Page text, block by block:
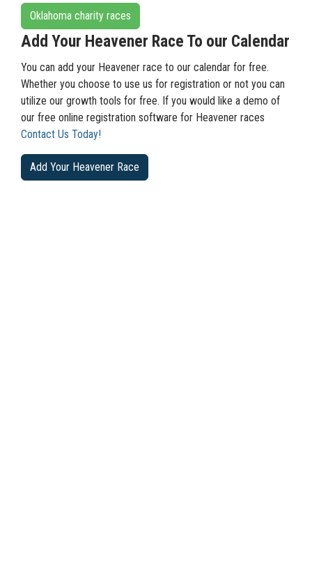
Oklahoma charity races
Add Your Heavener Race To our Calendar
You can add your Heavener race to our calendar for free.
Whether you choose to use us for registration or not you can
utilize our growth tools for free. If you would like a demo of
our free online registration software for Heavener races
Contact Us Today!
Add Your Heavener Race